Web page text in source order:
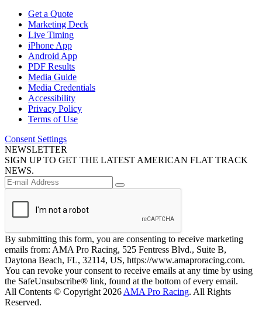
Get a Quote
Marketing Deck
Live Timing
iPhone App
Android App
PDF Results
Media Guide
Media Credentials
Accessibility
Privacy Policy
Terms of Use
Consent Settings
NEWSLETTER
SIGN UP TO GET THE LATEST AMERICAN FLAT TRACK
NEWS.
By submitting this form, you are consenting to receive marketing
emails from: AMA Pro Racing, 525 Fentress Blvd., Suite B,
Daytona Beach, FL, 32114, US, https://www.amaproracing.com.
You can revoke your consent to receive emails at any time by using
the SafeUnsubscribe® link, found at the bottom of every email.
All Contents © Copyright 2026 AMA Pro Racing. All Rights
Reserved.